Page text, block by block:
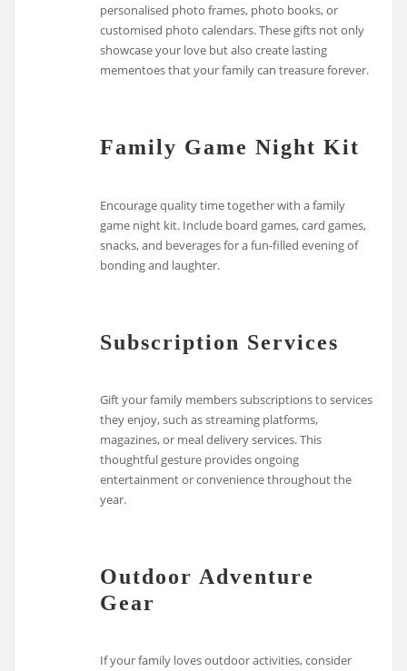
personalised photo frames, photo books, or
customised photo calendars. These gifts not only
showcase your love but also create lasting
mementoes that your family can treasure forever.
Family Game Night Kit
Encourage quality time together with a family
game night kit. Include board games, card games,
snacks, and beverages for a fun-filled evening of
bonding and laughter.
Subscription Services
Gift your family members subscriptions to services
they enjoy, such as streaming platforms,
magazines, or meal delivery services. This
thoughtful gesture provides ongoing
entertainment or convenience throughout the
year.
Outdoor Adventure
Gear
If your family loves outdoor activities, consider